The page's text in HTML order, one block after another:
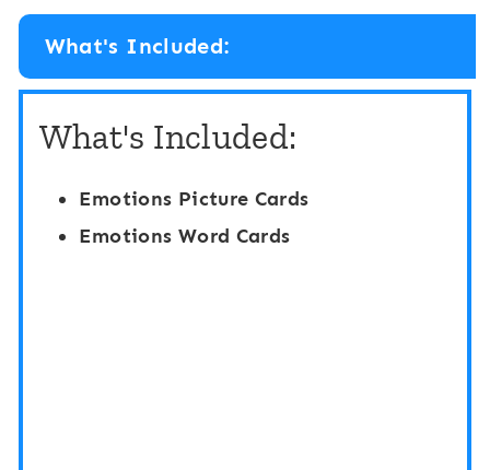
What's Included:
What's Included:
Emotions Picture Cards
Emotions Word Cards